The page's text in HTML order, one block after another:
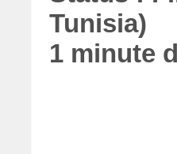
Tunisia)
1 minute